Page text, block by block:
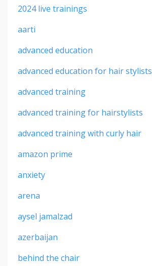
2024 live trainings
aarti
advanced education
advanced education for hair stylists
advanced training
advanced training for hairstylists
advanced training with curly hair
amazon prime
anxiety
arena
aysel jamalzad
azerbaijan
behind the chair